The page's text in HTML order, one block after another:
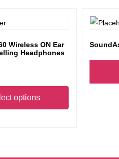
Wireless ON Ear
Headphones
options